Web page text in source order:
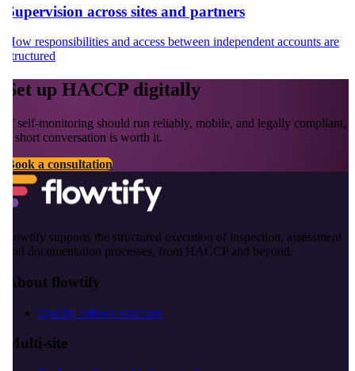
Supervision across sites and partners
How responsibilities and access between independent accounts are
structured
Set up HACCP digitally
If self-monitoring should run reliably, mobile, and legally compliant,
a short conversation is worth it.
Book a consultation
flowtify supports the structured execution of inspection, assessment
and documentation processes, from HACCP and beyond.
About flowtify
Quality follows structure
Multi-site